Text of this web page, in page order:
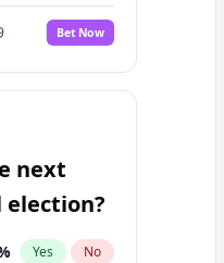
Yes No
Bet Now
next
Yes No